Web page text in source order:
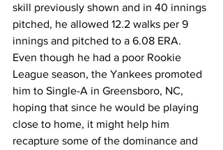
skill previously shown and in 40 innings
pitched, he allowed 12.2 walks per 9
innings and pitched to a 6.08 ERA.
Even though he had a poor Rookie
League season, the Yankees promoted
him to Single-A in Greensboro, NC,
hoping that since he would be playing
close to home, it might help him
recapture some of the dominance and